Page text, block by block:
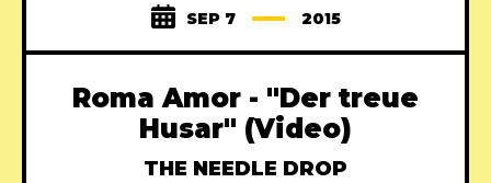
SEP 7 2015
Roma Amor - "Der treue
Husar" (Video)
THE NEEDLE DROP